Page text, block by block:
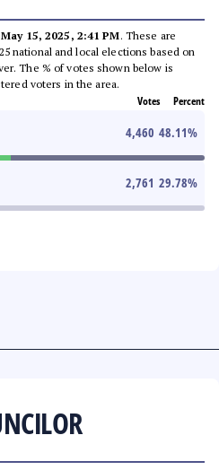
May 15, 2025, 2:41 PM. These are
national and local elections based on
The % of votes shown below is
voters in the area.
Votes Percent
4,460 48.11%
2,761 29.78%